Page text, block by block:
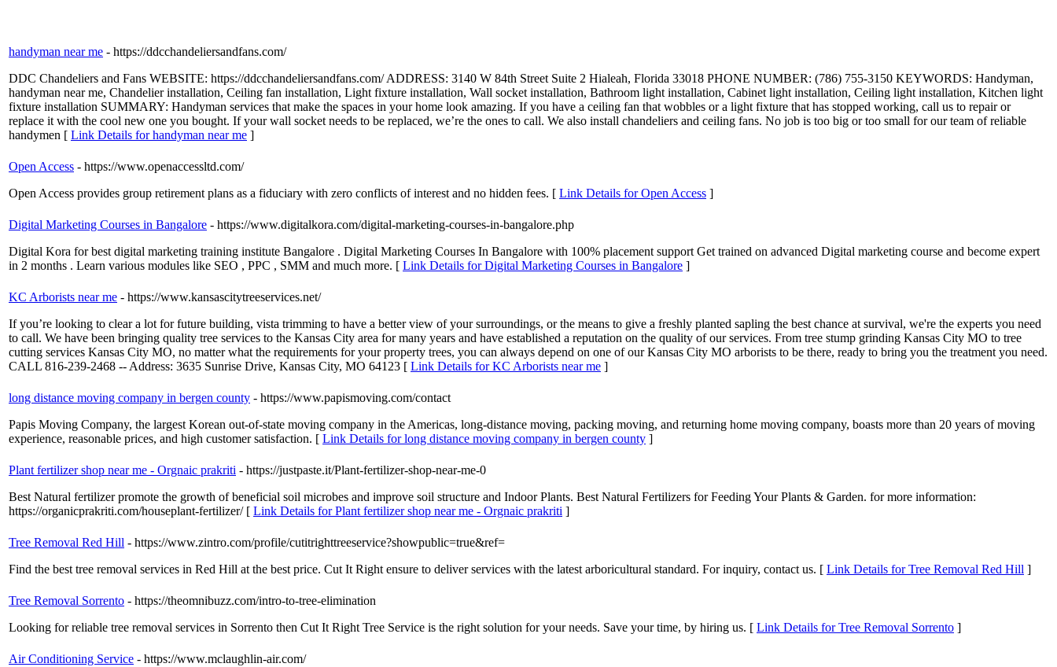
handyman near me - https://ddcchandeliersandfans.com/
DDC Chandeliers and Fans WEBSITE: https://ddcchandeliersandfans.com/ ADDRESS: 3140 W 84th Street Suite 2 Hialeah, Florida 33018 PHONE NUMBER: (786) 755-3150 KEYWORDS: Handyman,
handyman near me, Chandelier installation, Ceiling fan installation, Light fixture installation, Wall socket installation, Bathroom light installation, Cabinet light installation, Ceiling light installation, Kitchen light
fixture installation SUMMARY: Handyman services that make the spaces in your home look amazing. If you have a ceiling fan that wobbles or a light fixture that has stopped working, call us to repair or
replace it with the cool new one you bought. If your wall socket needs to be replaced, we’re the ones to call. We also install chandeliers and ceiling fans. No job is too big or too small for our team of reliable
handymen [ Link Details for handyman near me ]
Open Access - https://www.openaccessltd.com/
Open Access provides group retirement plans as a fiduciary with zero conflicts of interest and no hidden fees. [ Link Details for Open Access ]
Digital Marketing Courses in Bangalore - https://www.digitalkora.com/digital-marketing-courses-in-bangalore.php
Digital Kora for best digital marketing training institute Bangalore . Digital Marketing Courses In Bangalore with 100% placement support Get trained on advanced Digital marketing course and become expert
in 2 months . Learn various modules like SEO , PPC , SMM and much more. [ Link Details for Digital Marketing Courses in Bangalore ]
KC Arborists near me - https://www.kansascitytreeservices.net/
If you’re looking to clear a lot for future building, vista trimming to have a better view of your surroundings, or the means to give a freshly planted sapling the best chance at survival, we're the experts you need
to call. We have been bringing quality tree services to the Kansas City area for many years and have established a reputation on the quality of our services. From tree stump grinding Kansas City MO to tree
cutting services Kansas City MO, no matter what the requirements for your property trees, you can always depend on one of our Kansas City MO arborists to be there, ready to bring you the treatment you need.
CALL 816-239-2468 -- Address: 3635 Sunrise Drive, Kansas City, MO 64123 [ Link Details for KC Arborists near me ]
long distance moving company in bergen county - https://www.papismoving.com/contact
Papis Moving Company, the largest Korean out-of-state moving company in the Americas, long-distance moving, packing moving, and returning home moving company, boasts more than 20 years of moving
experience, reasonable prices, and high customer satisfaction. [ Link Details for long distance moving company in bergen county ]
Plant fertilizer shop near me - Orgnaic prakriti - https://justpaste.it/Plant-fertilizer-shop-near-me-0
Best Natural fertilizer promote the growth of beneficial soil microbes and improve soil structure and Indoor Plants. Best Natural Fertilizers for Feeding Your Plants & Garden. for more information:
https://organicprakriti.com/houseplant-fertilizer/ [ Link Details for Plant fertilizer shop near me - Orgnaic prakriti ]
Tree Removal Red Hill - https://www.zintro.com/profile/cutitrighttreeservice?showpublic=true&ref=
Find the best tree removal services in Red Hill at the best price. Cut It Right ensure to deliver services with the latest arboricultural standard. For inquiry, contact us. [ Link Details for Tree Removal Red Hill ]
Tree Removal Sorrento - https://theomnibuzz.com/intro-to-tree-elimination
Looking for reliable tree removal services in Sorrento then Cut It Right Tree Service is the right solution for your needs. Save your time, by hiring us. [ Link Details for Tree Removal Sorrento ]
Air Conditioning Service - https://www.mclaughlin-air.com/